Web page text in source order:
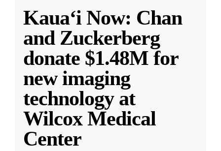
Kauaʻi Now: Chan
and Zuckerberg
donate $1.48M for
new imaging
technology at
Wilcox Medical
Center